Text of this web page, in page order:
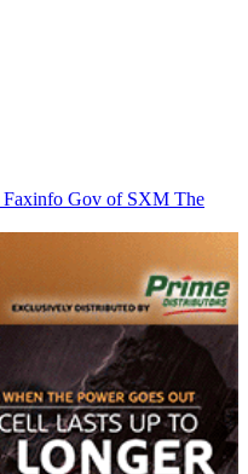
Faxinfo Gov of SXM The